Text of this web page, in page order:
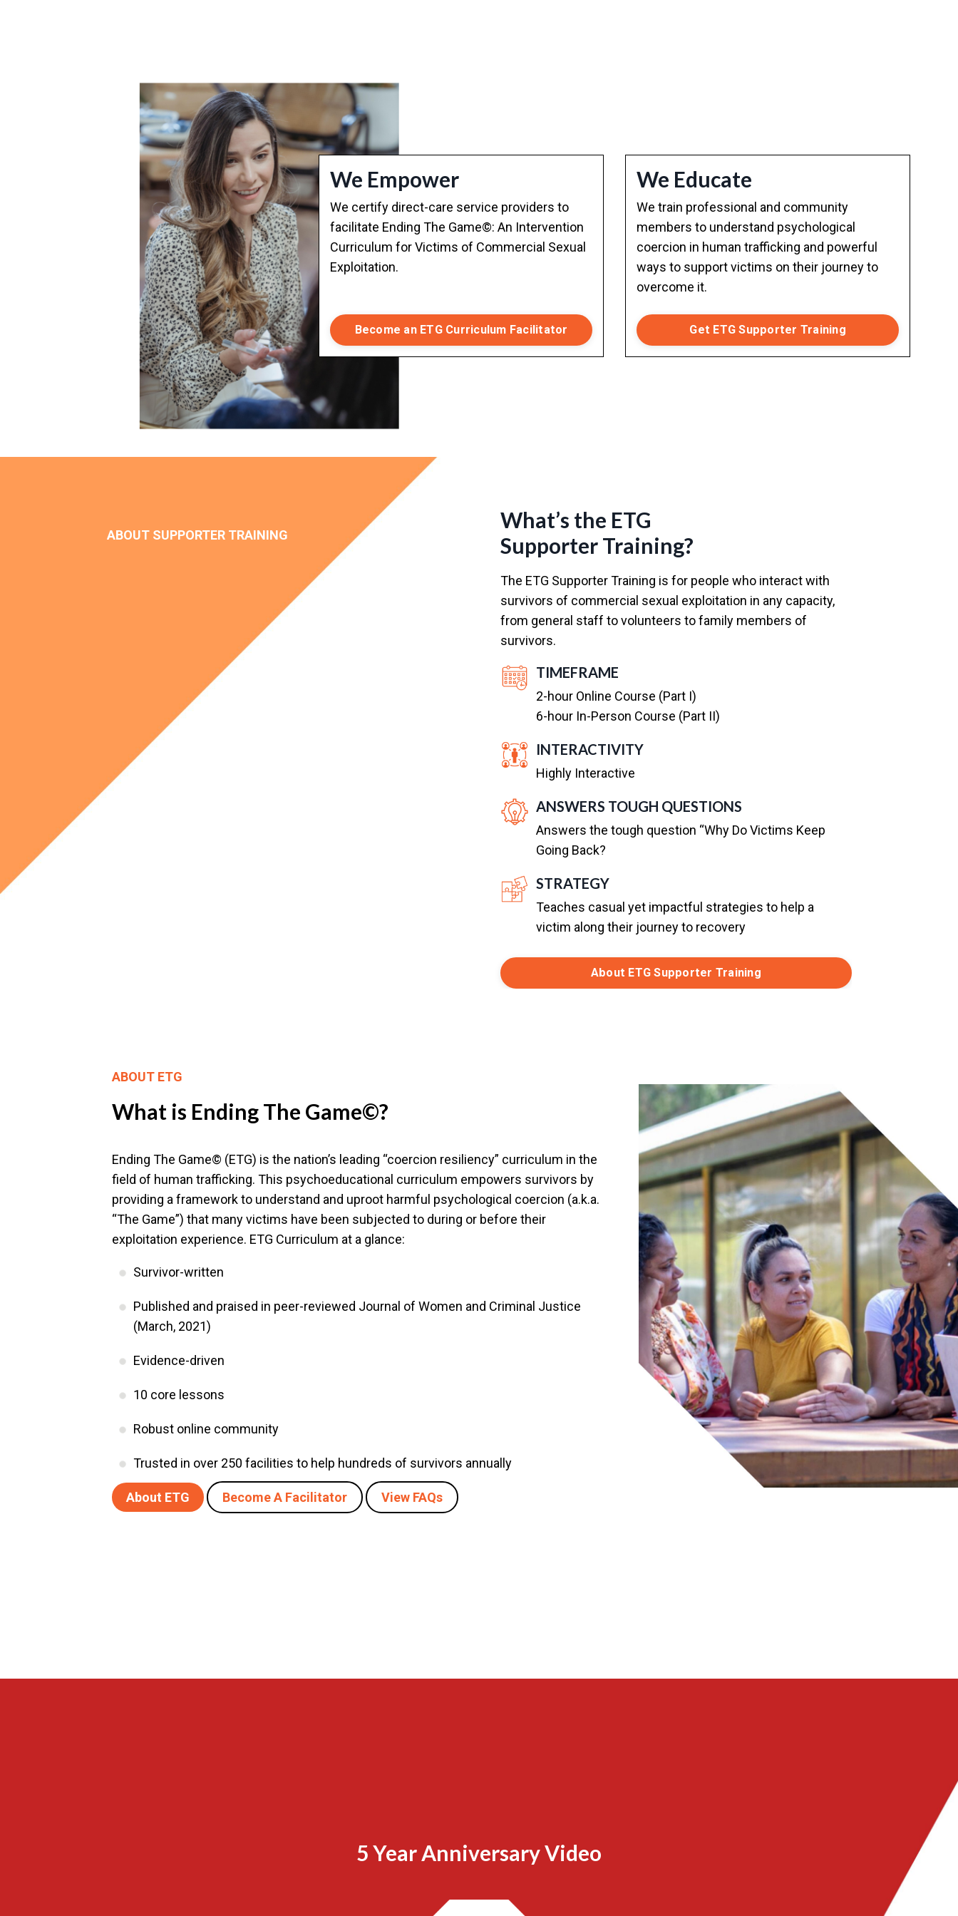
We Empower
We certify direct-care service providers to
facilitate Ending The Game©: An Intervention
Curriculum for Victims of Commercial Sexual
Exploitation.
Become an ETG Curriculum Facilitator
We Educate
We train professional and community
members to understand psychological
coercion in human trafficking and powerful
ways to support victims on their journey to
overcome it.
Get ETG Supporter Training
ABOUT SUPPORTER TRAINING
What’s the ETG
Supporter Training?
The ETG Supporter Training is for people who interact with
survivors of commercial sexual exploitation in any capacity,
from general staff to volunteers to family members of
survivors.
TIMEFRAME
2-hour Online Course (Part I)
6-hour In-Person Course (Part II)
INTERACTIVITY
Highly Interactive
ANSWERS TOUGH QUESTIONS
Answers the tough question “Why Do Victims Keep
Going Back?
STRATEGY
Teaches casual yet impactful strategies to help a
victim along their journey to recovery
About ETG Supporter Training
ABOUT ETG
What is Ending The Game©?
Ending The Game© (ETG) is the nation’s leading “coercion resiliency” curriculum in the
field of human trafficking. This psychoeducational curriculum empowers survivors by
providing a framework to understand and uproot harmful psychological coercion (a.k.a.
“The Game”) that many victims have been subjected to during or before their
exploitation experience. ETG Curriculum at a glance:
Survivor-written
Published and praised in peer-reviewed Journal of Women and Criminal Justice
(March, 2021)
Evidence-driven
10 core lessons
Robust online community
Trusted in over 250 facilities to help hundreds of survivors annually
About ETG Become A Facilitator View FAQs
5 Year Anniversary Video